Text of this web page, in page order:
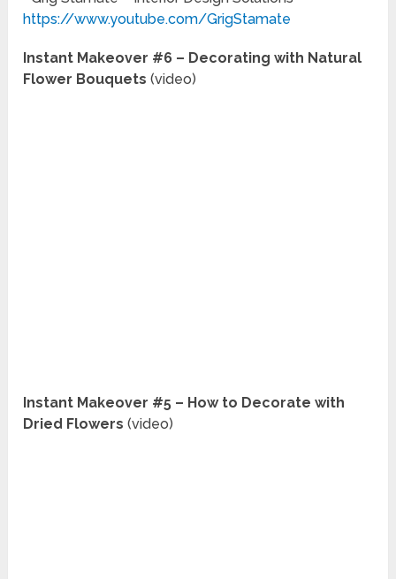
https://www.youtube.com/GrigStamate
Instant Makeover #6 – Decorating with Natural
Flower Bouquets(video)
Instant Makeover #5 – How to Decorate with
Dried Flowers(video)